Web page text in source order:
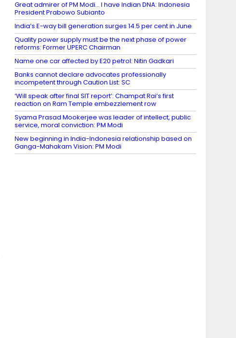
Great admirer of PM Modi… I have Indian DNA: Indonesia
President Prabowo Subianto
India’s E-way bill generation surges 14.5 per cent in June
Quality power supply must be the next phase of power
reforms: Former UPERC Chairman
Name one car affected by E20 petrol: Nitin Gadkari
Banks cannot declare advocates professionally
incompetent through Caution List: SC
‘Will speak after final SIT report’: Champat Rai’s first
reaction on Ram Temple embezzlement row
Syama Prasad Mookerjee was leader of intellect, public
service, moral conviction: PM Modi
New beginning in India-Indonesia relationship based on
Ganga-Mahakam Vision: PM Modi